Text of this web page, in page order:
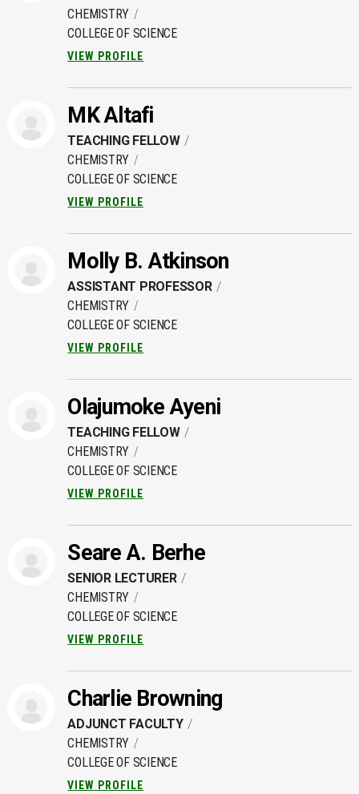
CHEMISTRY
COLLEGE OF SCIENCE
VIEW PROFILE
MK Altafi
TEACHING FELLOW
CHEMISTRY
COLLEGE OF SCIENCE
VIEW PROFILE
Molly B. Atkinson
ASSISTANT PROFESSOR
CHEMISTRY
COLLEGE OF SCIENCE
VIEW PROFILE
Olajumoke Ayeni
TEACHING FELLOW
CHEMISTRY
COLLEGE OF SCIENCE
VIEW PROFILE
Seare A. Berhe
SENIOR LECTURER
CHEMISTRY
COLLEGE OF SCIENCE
VIEW PROFILE
Charlie Browning
ADJUNCT FACULTY
CHEMISTRY
COLLEGE OF SCIENCE
VIEW PROFILE